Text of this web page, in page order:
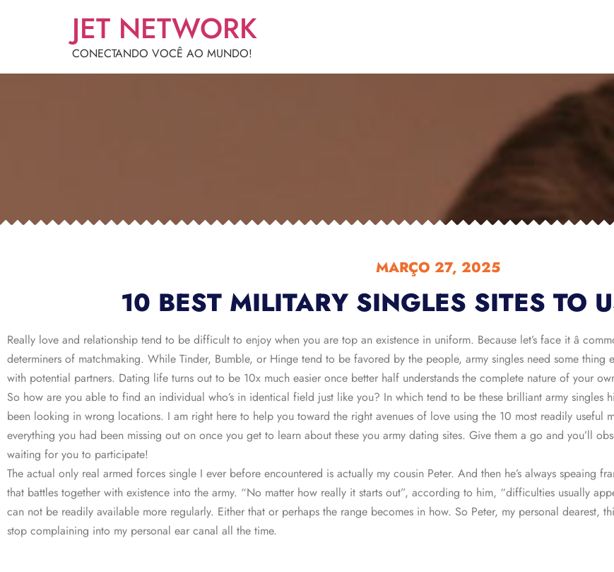
JET NETWORK
CONECTANDO VOCÊ AO MUNDO!
MARÇO 27, 2025
10 BEST MILITARY SINGLES SITES TO
Really love and relationship tend to be difficult to enjoy when you are top an existence in uniform. Because let’s face it â
determiners of matchmaking. While Tinder, Bumble, or Hinge tend to be favored by the people, army singles need some thing
with potential partners. Dating life turns out to be 10x much easier once better half understands the complete nature of your
So how are you able to find an individual who’s in identical field just like you? In which tend to be these brilliant army singles
been looking in wrong locations. I am right here to help you toward the right avenues of love using the 10 most readily useful
everything you had been missing out on once you get to learn about these you army dating sites. Give them a go and you’ll
waiting for you to participate!
The actual only real armed forces single I ever before encountered is actually my cousin Peter. And then he’s always speaing
that battles together with existence into the army. “No matter how really it starts out”, according to him, “difficulties usually
can not be readily available more regularly. Either that or perhaps the range becomes in how. So Peter, my personal dearest,
stop complaining into my personal ear canal all the time.